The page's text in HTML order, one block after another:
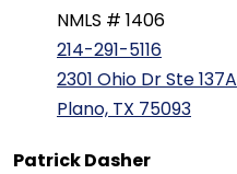
NMLS # 1406
214-291-5116
2301 Ohio Dr Ste 137A
Plano, TX 75093
Patrick Dasher